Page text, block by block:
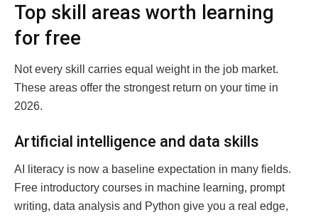
Top skill areas worth learning
for free
Not every skill carries equal weight in the job market.
These areas offer the strongest return on your time in
2026.
Artificial intelligence and data skills
AI literacy is now a baseline expectation in many fields.
Free introductory courses in machine learning, prompt
writing, data analysis and Python give you a real edge,